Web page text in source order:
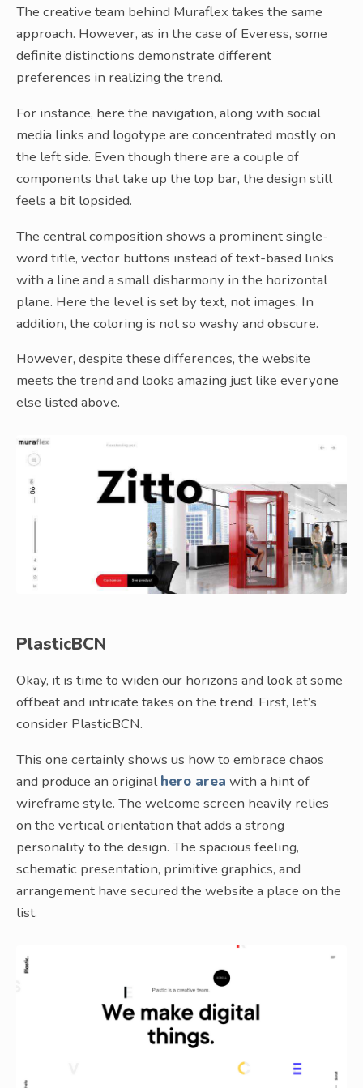
The creative team behind Muraflex takes the same
approach. However, as in the case of Everess, some
definite distinctions demonstrate different
preferences in realizing the trend.
For instance, here the navigation, along with social
media links and logotype are concentrated mostly on
the left side. Even though there are a couple of
components that take up the top bar, the design still
feels a bit lopsided.
The central composition shows a prominent single-
word title, vector buttons instead of text-based links
with a line and a small disharmony in the horizontal
plane. Here the level is set by text, not images. In
addition, the coloring is not so washy and obscure.
However, despite these differences, the website
meets the trend and looks amazing just like everyone
else listed above.
PlasticBCN
Okay, it is time to widen our horizons and look at some
offbeat and intricate takes on the trend. First, let’s
consider PlasticBCN.
This one certainly shows us how to embrace chaos
and produce an originalhero area with a hint of
wireframe style. The welcome screen heavily relies
on the vertical orientation that adds a strong
personality to the design. The spacious feeling,
schematic presentation, primitive graphics, and
arrangement have secured the website a place on the
list.